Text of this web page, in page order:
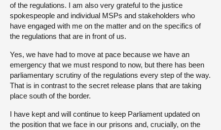
of the regulations. I am also very grateful to the justice
spokespeople and individual MSPs and stakeholders who
have engaged with me on the matter and on the specifics of
the regulations that are in front of us.
Yes, we have had to move at pace because we have an
emergency that we must respond to now, but there has been
parliamentary scrutiny of the regulations every step of the way.
That is in contrast to the secret release plans that are taking
place south of the border.
I have kept and will continue to keep Parliament updated on
the position that we face in our prisons and, crucially, on the